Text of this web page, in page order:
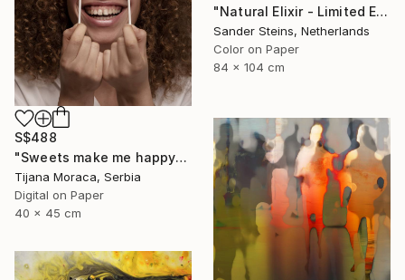
"Natural Elixir - Limited Edition of 1" Photograph
Sander Steins, Netherlands
Color on Paper
84 x 104 cm
S$488
"Sweets make me happy" Photograph
Tijana Moraca, Serbia
Digital on Paper
40 x 45 cm